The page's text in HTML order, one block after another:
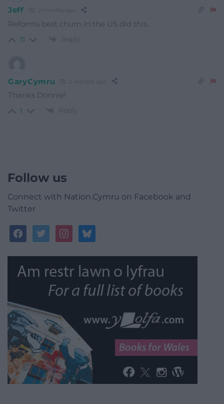
Jeff 2 months ago
Reforms best chum in the US did this.
11 Reply
GaryCymru 2 months ago
Thanks Donnie!
1 Reply
Follow us
Connect with Nation.Cymru on Facebook and
Twitter
facebooktwitterinstagrambluesky